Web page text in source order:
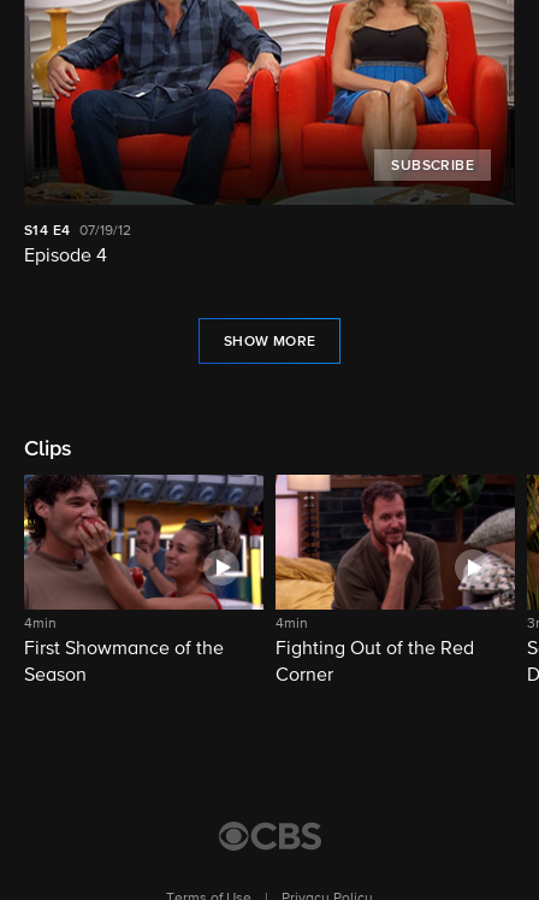
SUBSCRIBE
S14 E4 07/19/12
Episode 4
SHOW MORE
Clips
4min
First Showmance of the
Season
4min
Fighting Out of the Red
Corner